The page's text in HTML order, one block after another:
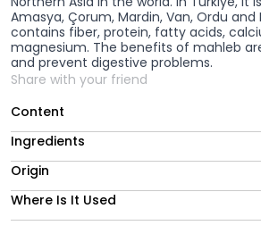
Amasya, Çorum, Mardin, Van, Ordu and
contains fiber, protein, fatty acids,
magnesium. The benefits of mahleb
and prevent digestive problems.
Share with your friend
Content
Ingredients
Origin
Where Is It Used